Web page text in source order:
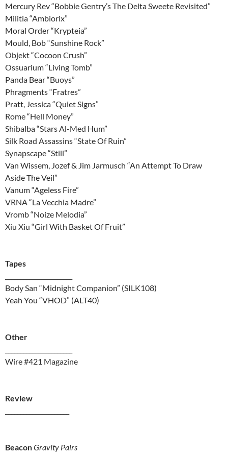
Mercury Rev “Bobbie Gentry’s The Delta Sweete Revisited”
Militia “Ambiorix”
Moral Order “Krypteia”
Mould, Bob “Sunshine Rock”
Objekt “Cocoon Crush”
Ossuarium “Living Tomb”
Panda Bear “Buoys”
Phragments “Fratres”
Pratt, Jessica “Quiet Signs”
Rome “Hell Money”
Shibalba “Stars Al-Med Hum”
Silk Road Assassins “State Of Ruin”
Synapscape “Still”
Van Wissem, Jozef & Jim Jarmusch “An Attempt To Draw
Aside The Veil”
Vanum “Ageless Fire”
VRNA “La Vecchia Madre”
Vromb “Noize Melodia”
Xiu Xiu “Girl With Basket Of Fruit”
Tapes
Body San “Midnight Companion” (SILK108)
Yeah You “VHOD” (ALT40)
Other
Wire #421 Magazine
Review
BeaconGravity Pairs